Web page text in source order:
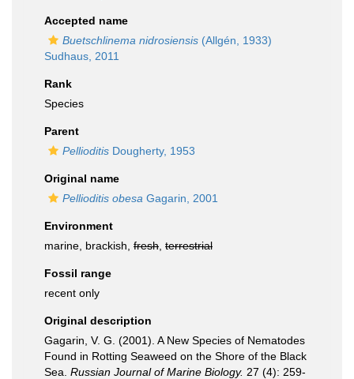
Accepted name
Buetschlinema nidrosiensis (Allgén, 1933)
Sudhaus, 2011
Rank
Species
Parent
Pellioditis Dougherty, 1953
Original name
Pellioditis obesa Gagarin, 2001
Environment
marine, brackish, fresh terrestrial
Fossil range
recent only
Original description
Gagarin, V. G. (2001). A New Species of Nematodes
Found in Rotting Seaweed on the Shore of the Black
Sea. Russian Journal of Marine Biology. 27 (4): 259-